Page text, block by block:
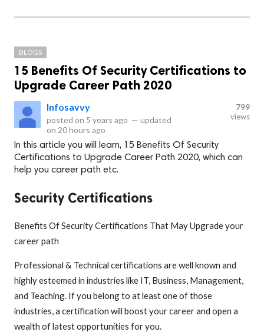
BLOGS
15 Benefits Of Security Certifications to
Upgrade Career Path 2020
Infosavvy
posted on 5 years ago — updated
on 20 hours ago
799
views
In this article you will learn, 15 Benefits Of Security
Certifications to Upgrade Career Path 2020, which can
help you career path etc.
Security Certifications
Benefits Of Security Certifications That May Upgrade your
career path
Professional & Technical certifications are well known and
highly esteemed in industries like IT, Business, Management,
and Teaching. If you belong to at least one of those
industries, a certification will boost your career and open a
wealth of latest opportunities for you.